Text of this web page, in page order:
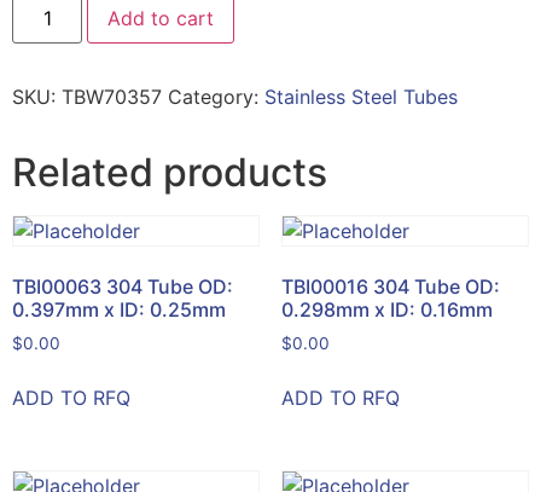
Add to cart
SKU: TBW70357 Category: Stainless Steel Tubes
Related products
TBI00063 304 Tube OD:
0.397mm x ID: 0.25mm
$0.00
ADD TO RFQ
TBI00016 304 Tube OD:
0.298mm x ID: 0.16mm
$0.00
ADD TO RFQ